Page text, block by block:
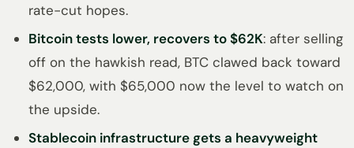
rate-cut hopes.
Bitcoin tests lower, recovers to $62K: after selling
off on the hawkish read, BTC clawed back toward
$62,000, with $65,000 now the level to watch on
the upside.
Stablecoin infrastructure gets a heavyweight